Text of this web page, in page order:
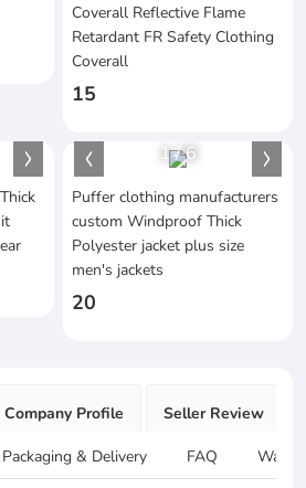
Coverall Reflective Flame
Retardant FR Safety Clothing
Coverall
15
1/6
Puffer clothing manufacturers
custom Windproof Thick
Polyester jacket plus size
men's jackets
20
Company Profile Seller Review
Packaging & Delivery FAQ